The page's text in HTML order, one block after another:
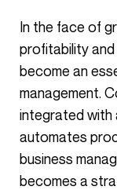
In the face of growing challenges related to
profitability
become an
management.
integrated with
automates
business
becomes a